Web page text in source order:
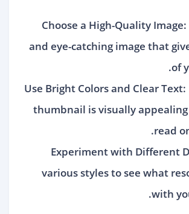
Choose a High-Quality
and eye-catching image that
of
Use Bright Colors and Clear
thumbnail is visually
read
Experiment with Different
various styles to see what
with